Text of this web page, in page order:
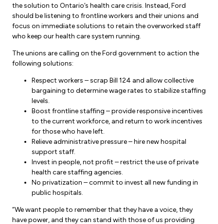
the solution to Ontario’s health care crisis. Instead, Ford
should be listening to frontline workers and their unions and
focus on immediate solutions to retain the overworked staff
who keep our health care system running.
The unions are calling on the Ford government to action the
following solutions:
Respect workers – scrap Bill 124 and allow collective
bargaining to determine wage rates to stabilize staffing
levels.
Boost frontline staffing – provide responsive incentives
to the current workforce, and return to work incentives
for those who have left.
Relieve administrative pressure – hire new hospital
support staff.
Invest in people, not profit – restrict the use of private
health care staffing agencies.
No privatization – commit to invest all new funding in
public hospitals.
“We want people to remember that they have a voice, they
have power, and they can stand with those of us providing